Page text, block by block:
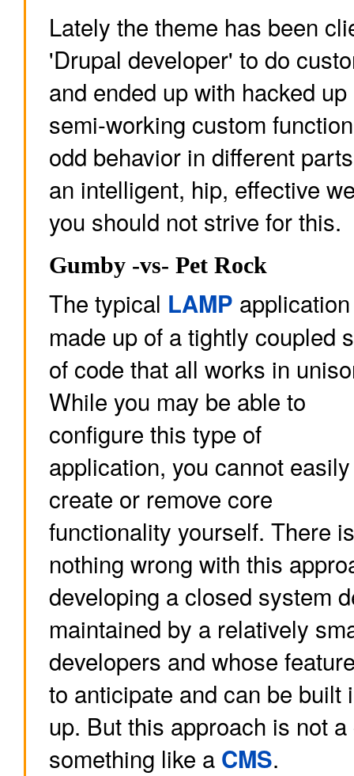
Lately the theme has been
'Drupal developer' to do
and ended up with hacked
semi-working custom
odd behavior in different
an intelligent, hip, effective
you should not strive for this.
Gumby -vs- Pet Rock
The typical LAMP
made up of a tightly coupled
of code that all works in
While you may be able to
configure this type of
application, you cannot easily
create or remove core
functionality yourself. There
nothing wrong with this
developing a closed system
maintained by a relatively
developers and whose
to anticipate and can be built
up. But this approach is not
something like a CMS.